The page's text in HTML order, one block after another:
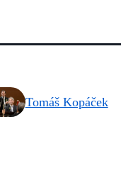
Tomáš Kopáček